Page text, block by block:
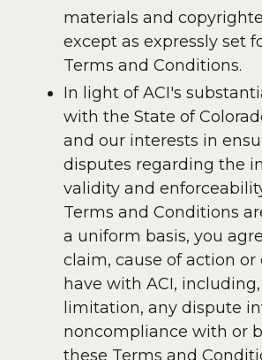
materials and
except as expressly set
Terms and Conditions.
In light of ACI's
with the State of
and our interests in
disputes regarding the
validity and
Terms and Conditions
a uniform basis, you
claim, cause of action or
have with ACI,
limitation, any dispute
noncompliance with or
these Terms and